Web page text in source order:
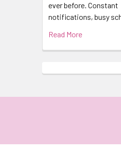
ever before. Constant
notifications, busy
Read More